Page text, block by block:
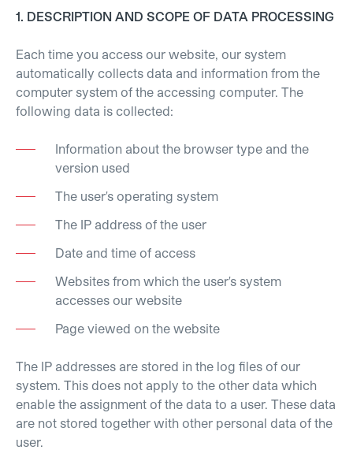
1. DESCRIPTION AND SCOPE OF DATA PROCESSING
Each time you access our website, our system
automatically collects data and information from the
computer system of the accessing computer. The
following data is collected:
Information about the browser type and the
version used
The user's operating system
The IP address of the user
Date and time of access
Websites from which the user's system
accesses our website
Page viewed on the website
The IP addresses are stored in the log files of our
system. This does not apply to the other data which
enable the assignment of the data to a user. These data
are not stored together with other personal data of the
user.